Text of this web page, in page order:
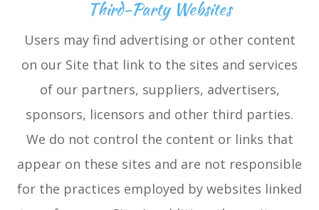
Third-Party Websites
Users may find advertising or other content
on our Site that link to the sites and services
of our partners, suppliers, advertisers,
sponsors, licensors and other third parties.
We do not control the content or links that
appear on these sites and are not responsible
for the practices employed by websites linked